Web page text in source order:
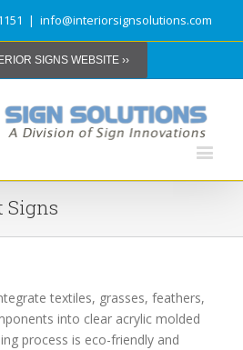
| info@interiorsignsolutions.com
SIGNS WEBSITE ››
Signs
textiles, grasses, feathers,
into clear acrylic molded
process is eco-friendly and